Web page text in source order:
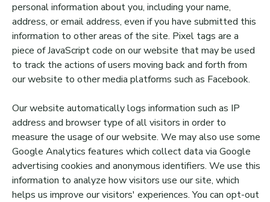
personal information about you, including your name,
address, or email address, even if you have submitted this
information to other areas of the site. Pixel tags are a
piece of JavaScript code on our website that may be used
to track the actions of users moving back and forth from
our website to other media platforms such as Facebook.
Our website automatically logs information such as IP
address and browser type of all visitors in order to
measure the usage of our website. We may also use some
Google Analytics features which collect data via Google
advertising cookies and anonymous identifiers. We use this
information to analyze how visitors use our site, which
helps us improve our visitors' experiences. You can opt-out